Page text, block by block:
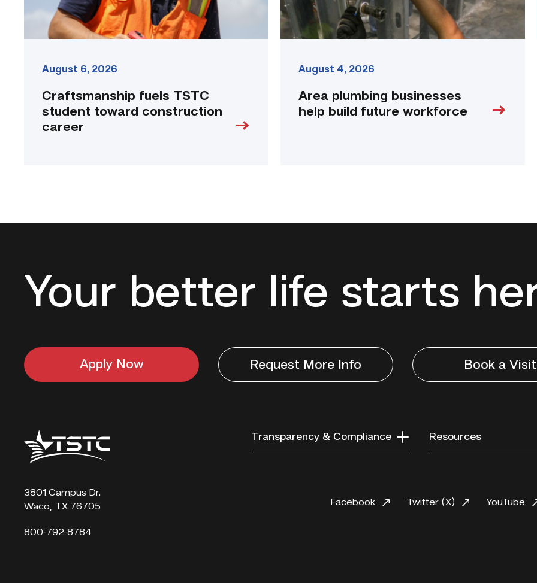
August 6, 2026
Craftsmanship fuels TSTC
student toward construction
career
August 4, 2026
Area plumbing businesses
help build future workforce
Your better life starts
Apply Now Request More Info Book a Visit
Texas
State
Technical
3801 Campus Dr.
Waco, TX 76705
800-792-8784
Transparency & Compliance Resources
Facebook Twitter (X) YouTube